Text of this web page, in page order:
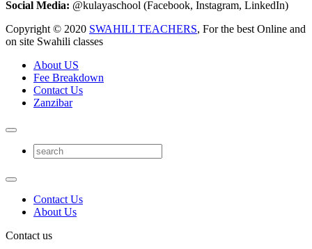
Social Media: @kulayaschool (Facebook, Instagram, LinkedIn)
Copyright © 2020 SWAHILI TEACHERS, For the best Online and
on site Swahili classes
About US
Fee Breakdown
Contact Us
Zanzibar
Contact Us
About Us
Contact us